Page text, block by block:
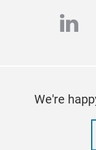
We're